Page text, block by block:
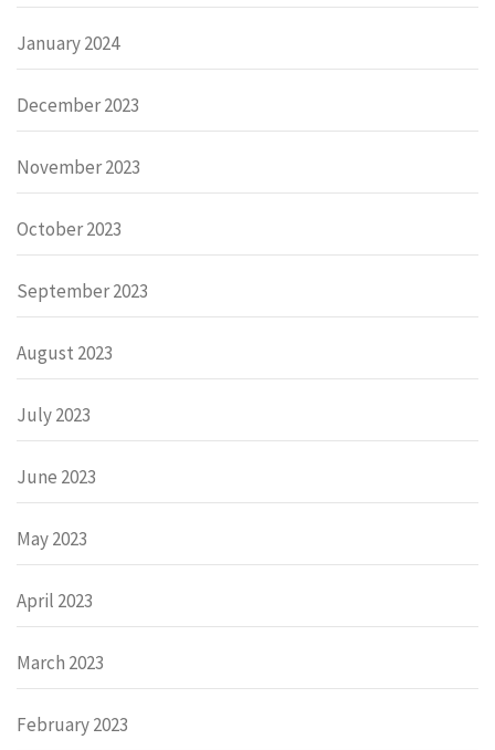
January 2024
December 2023
November 2023
October 2023
September 2023
August 2023
July 2023
June 2023
May 2023
April 2023
March 2023
February 2023